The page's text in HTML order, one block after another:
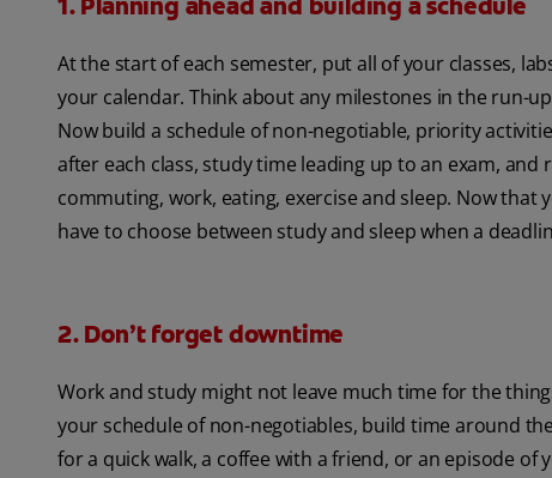
1. Planning ahead and building a schedule
At the start of each semester, put all of your classes,
your calendar. Think about any milestones in the run-
Now build a schedule of non-negotiable, priority
after each class, study time leading up to an exam,
commuting, work, eating, exercise and sleep. Now that
have to choose between study and sleep when a
2. Don’t forget downtime
Work and study might not leave much time for the
your schedule of non-negotiables, build time around
for a quick walk, a coffee with a friend, or an episode